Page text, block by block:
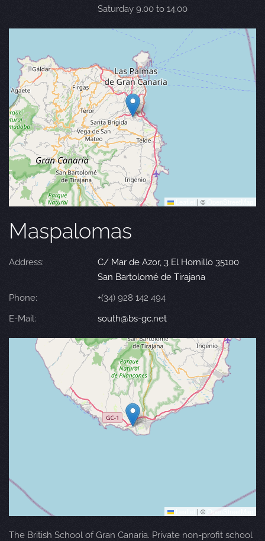
Saturday 9.00 to 14.00
| ©
Maspalomas
Address:
C/ Mar de Azor, 3 El Hornillo 35100
San Bartolomé de Tirajana
Phone:
+(34) 928 142 494
E-Mail:
south@bs-gc.net
| © OpenStreetMap
The British School of Gran Canaria. Private non-profit school